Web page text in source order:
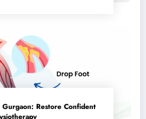
Restore Confident